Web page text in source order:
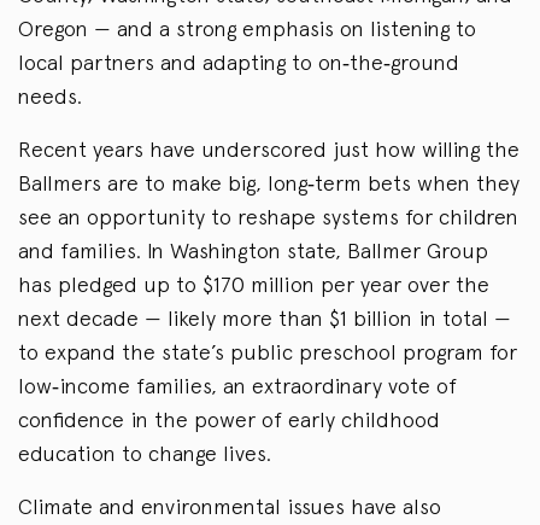
Oregon — and a strong emphasis on listening to
local partners and adapting to on‑the‑ground
needs.
Recent years have underscored just how willing the
Ballmers are to make big, long‑term bets when they
see an opportunity to reshape systems for children
and families. In Washington state, Ballmer Group
has pledged up to $170 million per year over the
next decade — likely more than $1 billion in total —
to expand the state’s public preschool program for
low‑income families, an extraordinary vote of
confidence in the power of early childhood
education to change lives.
Climate and environmental issues have also